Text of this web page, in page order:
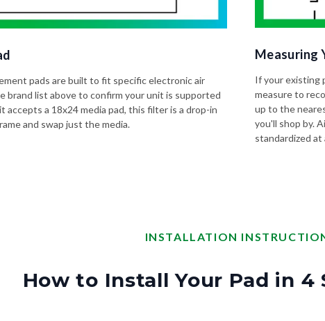
pads are built to fit specific electronic air
brand list above to confirm your unit is supported
accepts a 18x24 media pad, this filter is a drop-in
and swap just the media.
Measuring
If your existing
measure to
up to the
you'll shop by.
standardized at
INSTALLATION
How to Install Your Pad in 4